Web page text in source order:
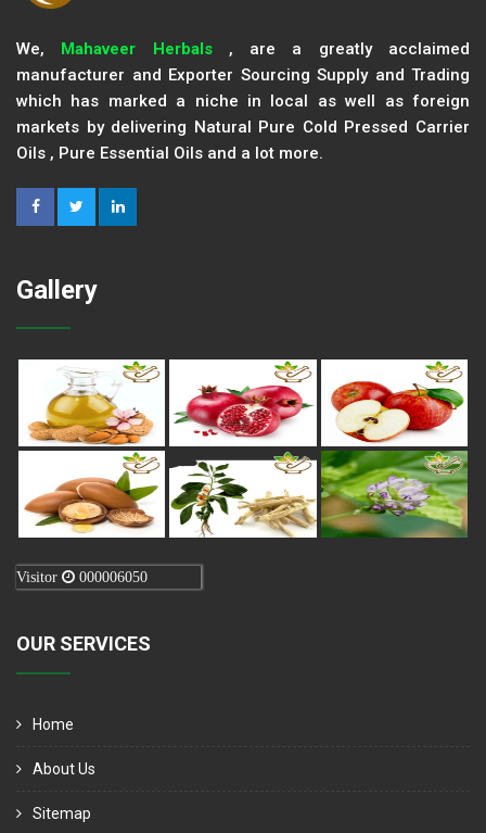
We, Mahaveer Herbals, are a greatly acclaimed
manufacturer and Exporter Sourcing Supply and Trading
which has marked a niche in local as well as foreign
markets by delivering Natural Pure Cold Pressed Carrier
Oils , Pure Essential Oils and a lot more.
Gallery
Visitor 000006050
OUR SERVICES
Home
About Us
Sitemap